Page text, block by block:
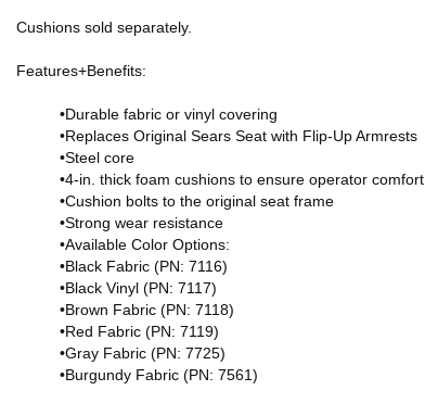
Cushions sold separately.
Features+Benefits:
•Durable fabric or vinyl covering
•Replaces Original Sears Seat with Flip-Up Armrests
•Steel core
•4-in. thick foam cushions to ensure operator comfort
•Cushion bolts to the original seat frame
•Strong wear resistance
•Available Color Options:
•Black Fabric (PN: 7116)
•Black Vinyl (PN: 7117)
•Brown Fabric (PN: 7118)
•Red Fabric (PN: 7119)
•Gray Fabric (PN: 7725)
•Burgundy Fabric (PN: 7561)